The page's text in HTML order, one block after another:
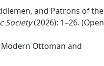
and Patrons of the
Society(2026): 1–26. (Open
Modern Ottoman and